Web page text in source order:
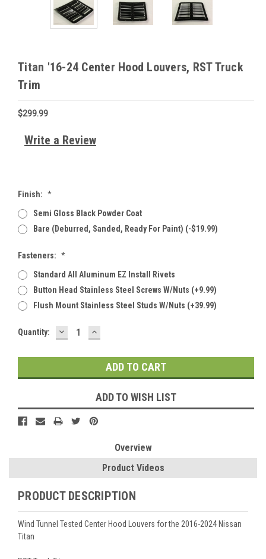
Titan '16-24 Center Hood Louvers, RST Truck
Trim
$299.99
Write a Review
Finish: *
Semi Gloss Black Powder Coat
Bare (deburred, Sanded, Ready For Paint) (-$19.99)
Fasteners: *
Standard All Aluminum EZ Install Rivets
Button Head Stainless Steel Screws W/Nuts (+9.99)
Flush Mount Stainless Steel Studs W/Nuts (+39.99)
Current
Quantity: DECREASE
QUANTITY:
INCREASE
QUANTITY:
ADD TO WISH LIST
Overview
Product Videos
PRODUCT DESCRIPTION
Wind Tunnel Tested Center Hood Louvers for the 2016-2024 Nissan
Titan